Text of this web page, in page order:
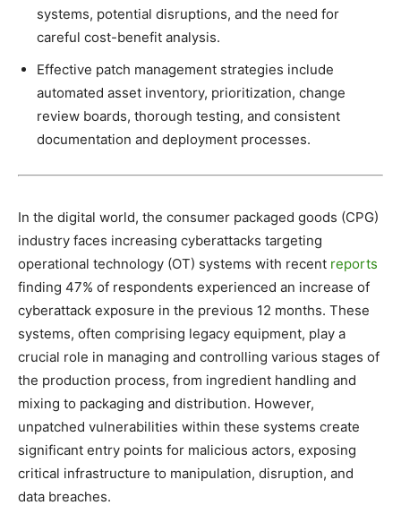
systems, potential disruptions, and the need for
careful cost-benefit analysis.
Effective patch management strategies include
automated asset inventory, prioritization, change
review boards, thorough testing, and consistent
documentation and deployment processes.
In the digital world, the consumer packaged goods (CPG)
industry faces increasing cyberattacks targeting
operational technology (OT) systems with recent reports
finding 47% of respondents experienced an increase of
cyberattack exposure in the previous 12 months. These
systems, often comprising legacy equipment, play a
crucial role in managing and controlling various stages of
the production process, from ingredient handling and
mixing to packaging and distribution. However,
unpatched vulnerabilities within these systems create
significant entry points for malicious actors, exposing
critical infrastructure to manipulation, disruption, and
data breaches.